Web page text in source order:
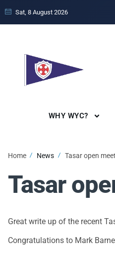
Sat, 8 August 2026
WHY WYC?
Home News Tasar open
Tasar
Great write up of the recent
Congratulations to Mark